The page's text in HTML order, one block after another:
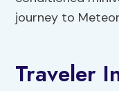
journey to
Traveler